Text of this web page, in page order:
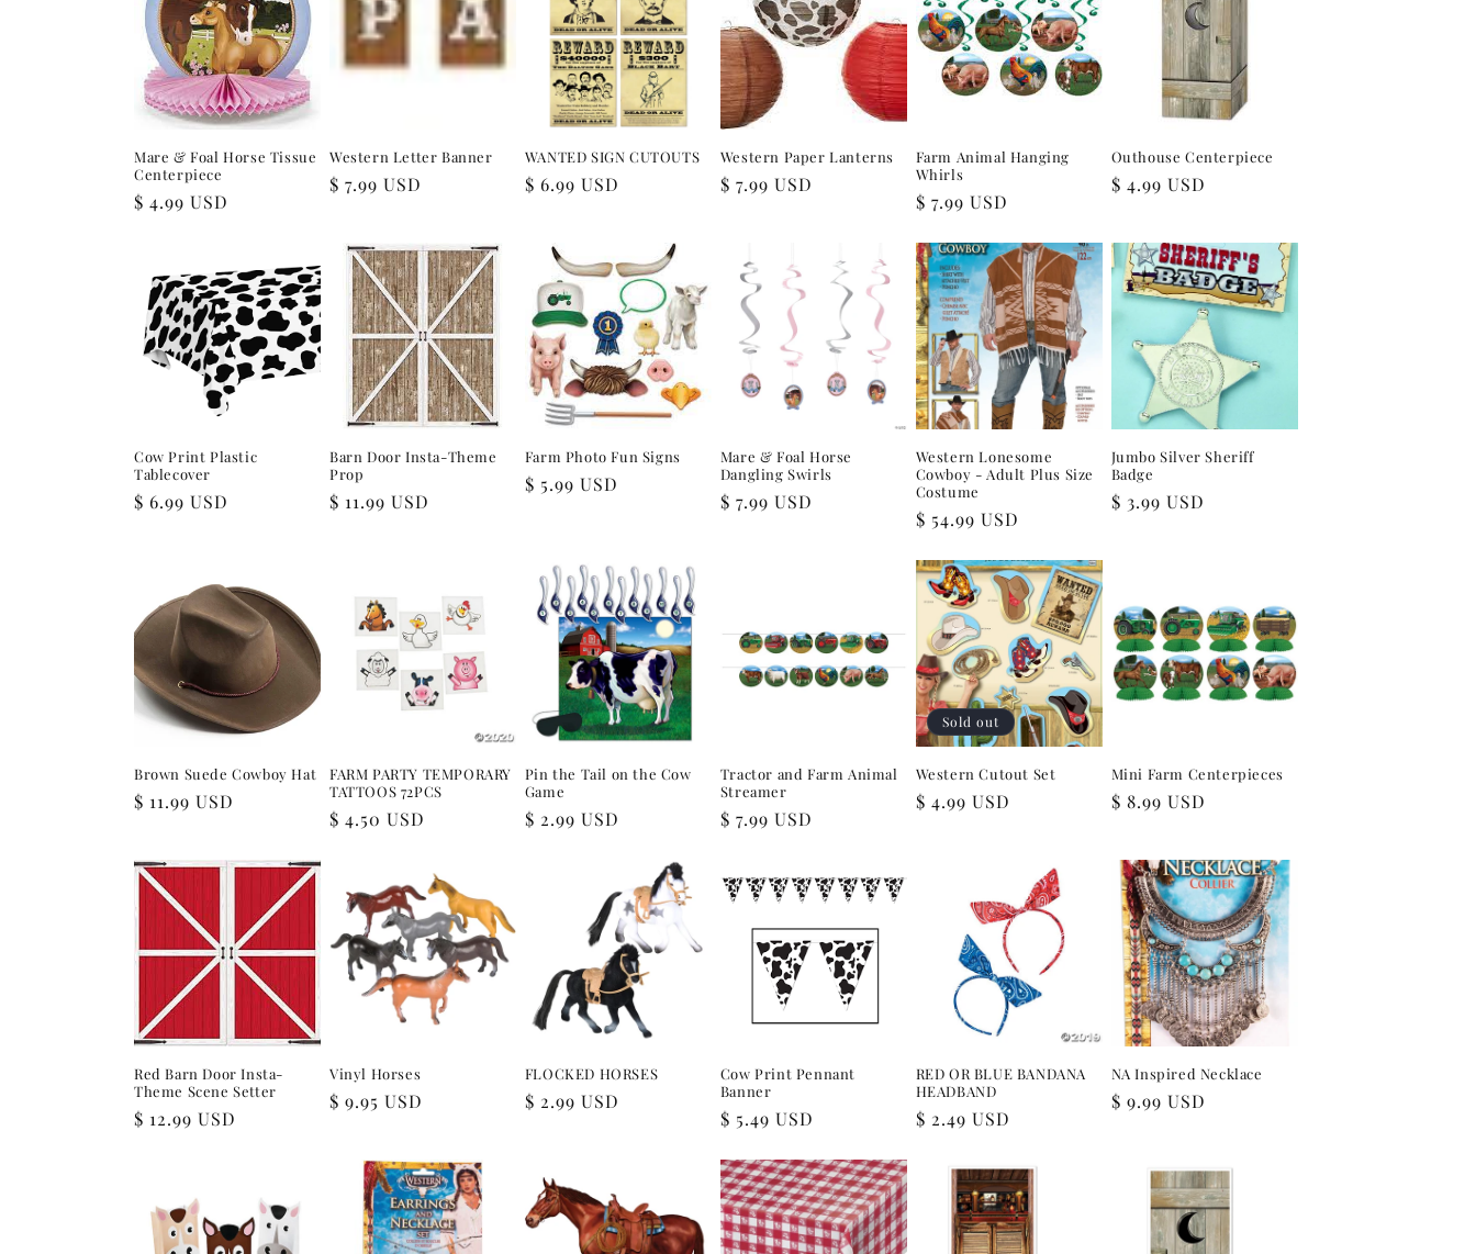
e
c
t
i
n
:
Mare & Foal Horse Tissue
Centerpiece
Regular
$ 4.99 USD
Western Letter Banner
Regular
$ 7.99 USD
WANTED SIGN CUTOUTS
Regular
$ 6.99 USD
Western Paper Lanterns
Regular
$ 7.99 USD
Farm Animal Hanging
Whirls
Regular
$ 7.99 USD
Outhouse Centerpiece
Regular
$ 4.99 USD
Cow Print Plastic
Tablecover
Regular
$ 6.99 USD
Barn Door Insta-Theme
Prop
Regular
$ 11.99 USD
Farm Photo Fun Signs
Regular
$ 5.99 USD
Mare & Foal Horse
Dangling Swirls
Regular
$ 7.99 USD
Western Lonesome
Cowboy - Adult Plus Size
Costume
Regular
$ 54.99 USD
Jumbo Silver Sheriff
Badge
Regular
$ 3.99 USD
Brown Suede Cowboy Hat
Regular
$ 11.99 USD
FARM PARTY TEMPORARY
TATTOOS 72PCS
Regular
$ 4.50 USD
Pin the Tail on the Cow
Game
Regular
$ 2.99 USD
Tractor and Farm Animal
Streamer
Regular
$ 7.99 USD
Sold out
Western Cutout Set
Regular
$ 4.99 USD
Mini Farm Centerpieces
Regular
$ 8.99 USD
Red Barn Door Insta-
Theme Scene Setter
Regular
$ 12.99 USD
Vinyl Horses
Regular
$ 9.95 USD
FLOCKED HORSES
Regular
$ 2.99 USD
Cow Print Pennant
Banner
Regular
$ 5.49 USD
RED OR BLUE BANDANA
HEADBAND
Regular
$ 2.49 USD
NA Inspired Necklace
Regular
$ 9.99 USD